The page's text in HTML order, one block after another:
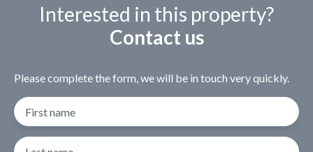
Interested in this property?
Contact us
Please complete the form, we will be in touch very quickly.
First name